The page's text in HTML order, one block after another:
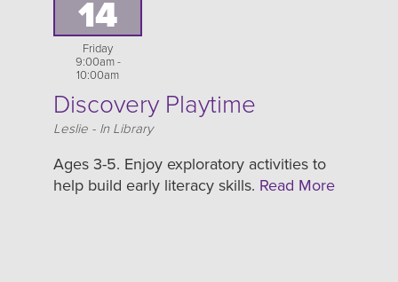
14
Friday
9:00am -
10:00am
Discovery Playtime
Location
Leslie - In Library
Ages 3-5. Enjoy exploratory activities to
help build early literacy skills. Read More